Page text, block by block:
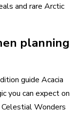
and rare Arctic
planning
guide Acacia
you can expect on
Wonders